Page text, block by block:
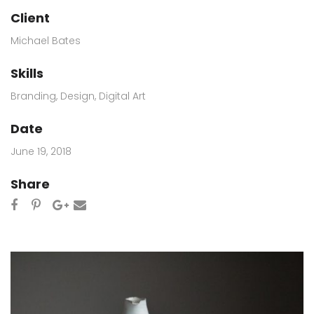
Client
Michael Bates
Skills
Branding, Design, Digital Art
Date
June 19, 2018
Share